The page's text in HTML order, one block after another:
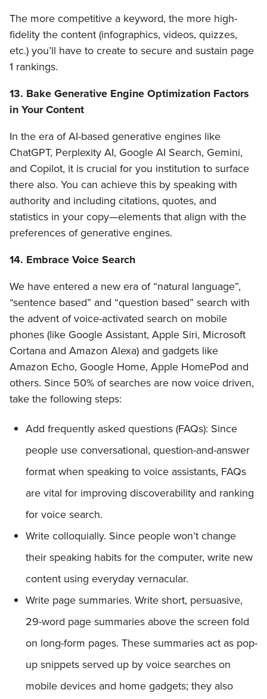
The more competitive a keyword, the more high-
fidelity the content (infographics, videos, quizzes,
etc.) you’ll have to create to secure and sustain page
1 rankings.
13. Bake Generative Engine Optimization Factors
in Your Content
In the era of AI-based generative engines like
ChatGPT, Perplexity AI, Google AI Search, Gemini,
and Copilot, it is crucial for you institution to surface
there also. You can achieve this by speaking with
authority and including citations, quotes, and
statistics in your copy—elements that align with the
preferences of generative engines.
14. Embrace Voice Search
We have entered a new era of “natural language”,
“sentence based” and “question based” search with
the advent of voice-activated search on mobile
phones (like Google Assistant, Apple Siri, Microsoft
Cortana and Amazon Alexa) and gadgets like
Amazon Echo, Google Home, Apple HomePod and
others. Since 50% of searches are now voice driven,
take the following steps:
Add frequently asked questions (FAQs): Since
people use conversational, question-and-answer
format when speaking to voice assistants, FAQs
are vital for improving discoverability and ranking
for voice search.
Write colloquially. Since people won’t change
their speaking habits for the computer, write new
content using everyday vernacular.
Write page summaries. Write short, persuasive,
29-word page summaries above the screen fold
on long-form pages. These summaries act as pop-
up snippets served up by voice searches on
mobile devices and home gadgets; they also